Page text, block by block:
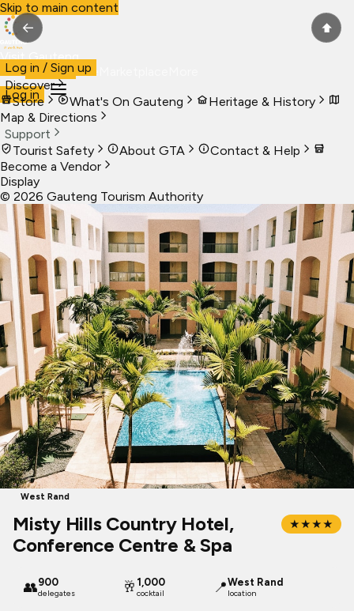
Skip to main content
Visit Gauteng
VisitBusiness Live
Log in
Log in / Sign up
Discover
Store
What's On Gauteng
Heritage & History
Map & Directions
Support
Tourist Safety
About GTA
Contact & Help
Become a Vendor
Display
© 2026 Gauteng Tourism Authority
← ⬆
West Rand
Misty Hills Country Hotel,
Conference Centre & Spa
★★★★
👥900
delegates 🥂 1,000
cocktail 📍West Rand
location